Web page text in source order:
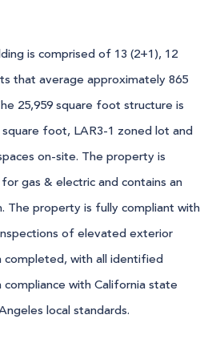
is comprised of 13 (2+1), 12
that average approximately 865
25,959 square foot structure is
foot, LAR3-1 zoned lot and
on-site. The property is
gas & electric and contains an
The property is fully compliant with
of elevated exterior
completed, with all identified
with California state
local standards.